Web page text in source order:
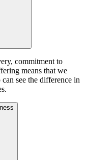
commitment to
means that we
see the difference in